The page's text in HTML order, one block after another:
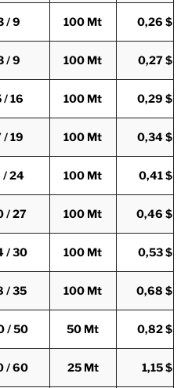
/ 9 100 Mt 0,26 $
/ 9 100 Mt 0,27 $
/ 16 100 Mt 0,29 $
/ 19 100 Mt 0,34 $
/ 24 100 Mt 0,41 $
/ 27 100 Mt 0,46 $
/ 30 100 Mt 0,53 $
/ 35 100 Mt 0,68 $
/ 50 50 Mt 0,82 $
/ 60 25 Mt 1,15 $